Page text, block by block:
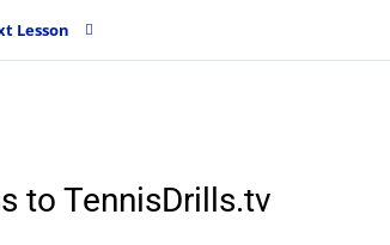
Lesson
to TennisDrills.tv